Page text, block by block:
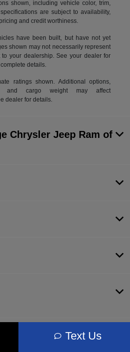
shown, including vehicle color, trim,
are subject to availability,
and credit worthiness.
have been built, but have not yet
shown may not necessarily represent
your dealership. See your dealer for
details.
ratings shown. Additional options,
and cargo weight may affect
dealer for details.
Text Us
Chrysler Jeep Ram of